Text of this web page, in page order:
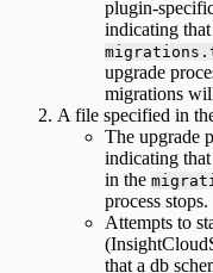
plugin-
indicating
upgrade
migrations
A file specified in
The upgrade
indicating
in the
process stops.
Attempts to
that a db